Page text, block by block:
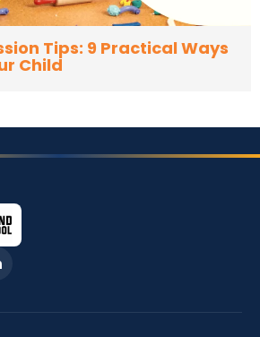
Tips: 9 Practical Ways
Child